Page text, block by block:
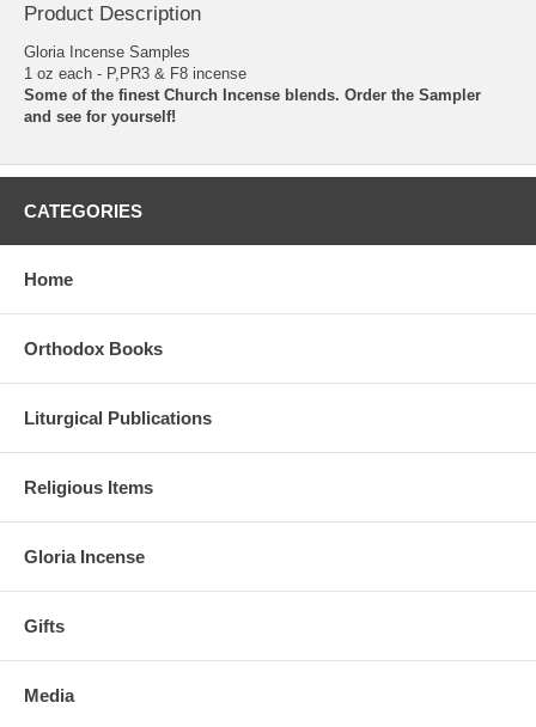
Product Description
Gloria Incense Samples
1 oz each - P,PR3 & F8 incense
Some of the finest Church Incense blends. Order the Sampler
and see for yourself!
CATEGORIES
Home
Orthodox Books
Liturgical Publications
Religious Items
Gloria Incense
Gifts
Media